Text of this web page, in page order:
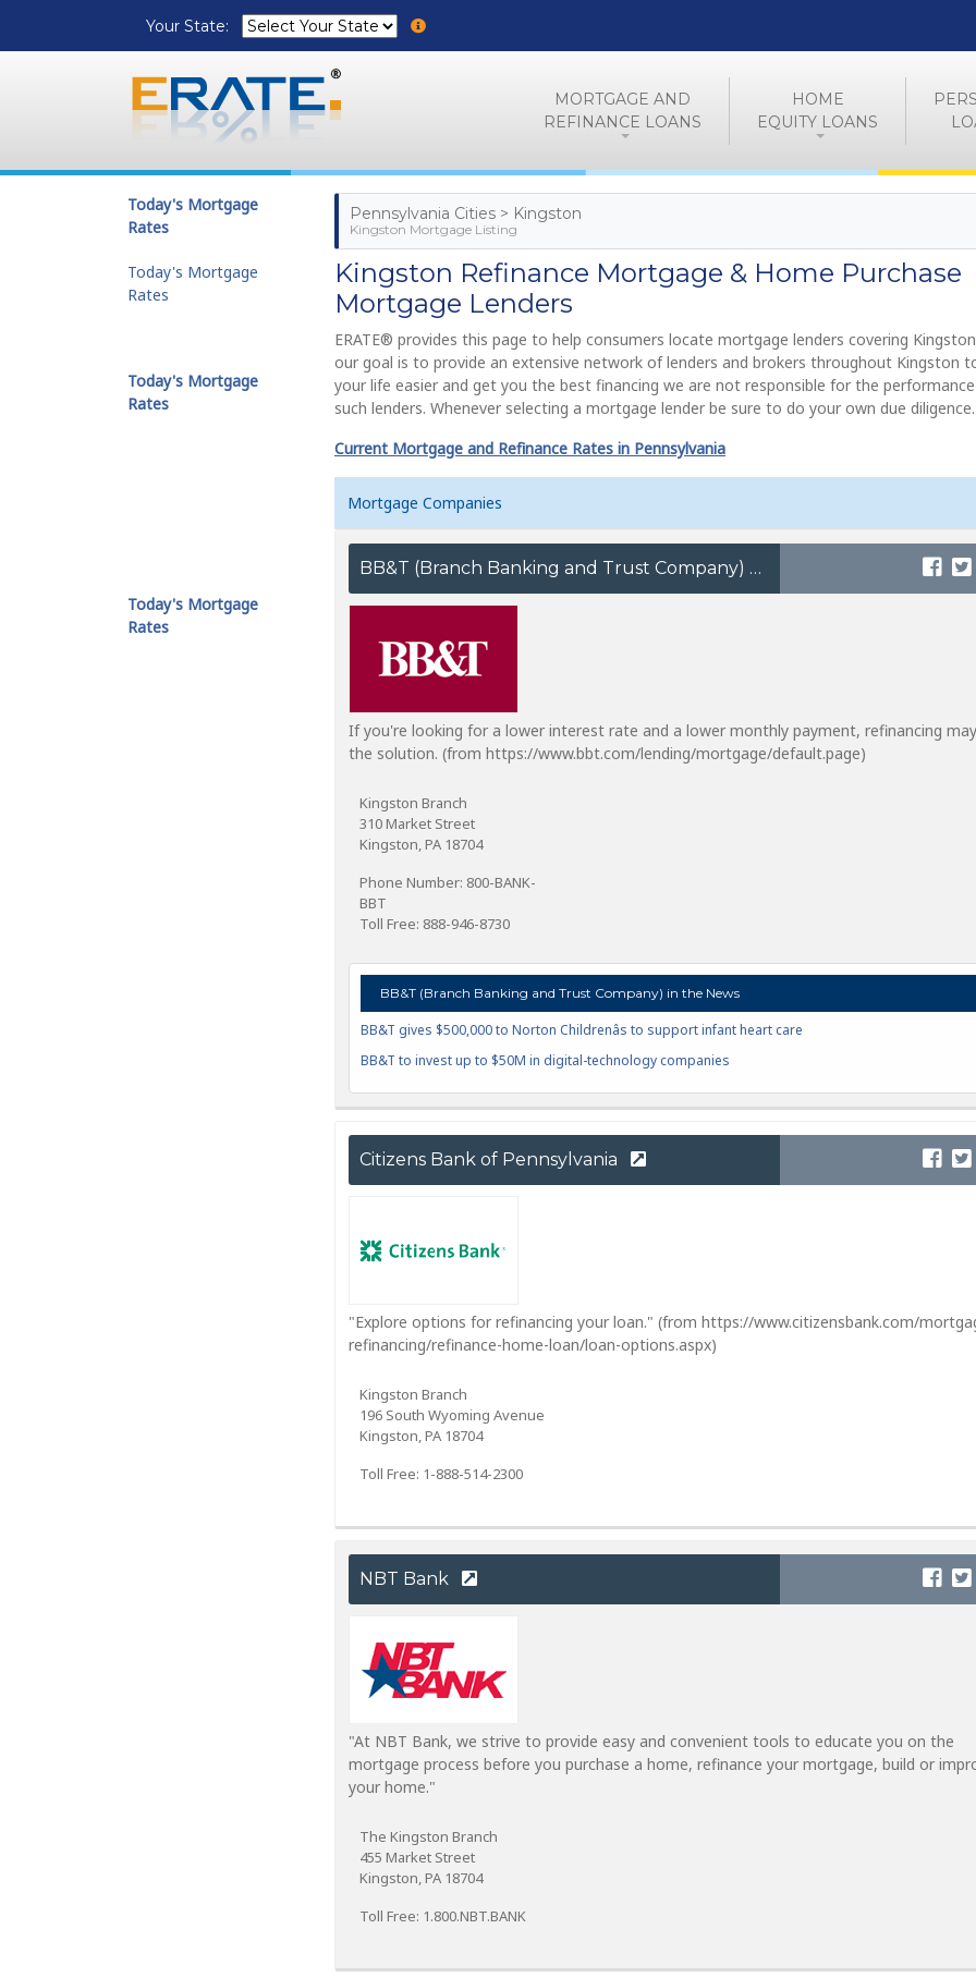
Your State:
MORTGAGE AND
REFINANCE LOANS
HOME
EQUITY LOANS
Pennsylvania Cities > Kingston
Kingston Mortgage Listing
Kingston Refinance Mortgage & Home Purchase
Mortgage Lenders
ERATE® provides this page to help consumers locate mortgage lenders covering
our goal is to provide an extensive network of lenders and brokers throughout Kingston
your life easier and get you the best financing we are not responsible for the
such lenders. Whenever selecting a mortgage lender be sure to do your own due diligence.
Current Mortgage and Refinance Rates in Pennsylvania
Mortgage Companies
BB&T (Branch Banking and Trust Company)
If you're looking for a lower interest rate and a lower monthly payment, refinancing
the solution. (from https://www.bbt.com/lending/mortgage/default.page)
Kingston Branch
310 Market Street
Kingston, PA 18704
Phone Number: 800-BANK-
BBT
Toll Free: 888-946-8730
BB&T (Branch Banking and Trust Company) in the News
BB&T gives $500,000 to Norton Childrenâs to support infant heart care
BB&T to invest up to $50M in digital-technology companies
Citizens Bank of Pennsylvania
"Explore options for refinancing your loan." (from https://www.citizensbank.com/
refinancing/refinance-home-loan/loan-options.aspx)
Kingston Branch
196 South Wyoming Avenue
Kingston, PA 18704
Toll Free: 1-888-514-2300
NBT Bank
"At NBT Bank, we strive to provide easy and convenient tools to educate you on the
mortgage process before you purchase a home, refinance your mortgage, build or
your home."
The Kingston Branch
455 Market Street
Kingston, PA 18704
Toll Free: 1.800.NBT.BANK
Today's Mortgage
Rates
Today's Mortgage
Rates
Today's Mortgage
Rates
Today's Mortgage
Rates